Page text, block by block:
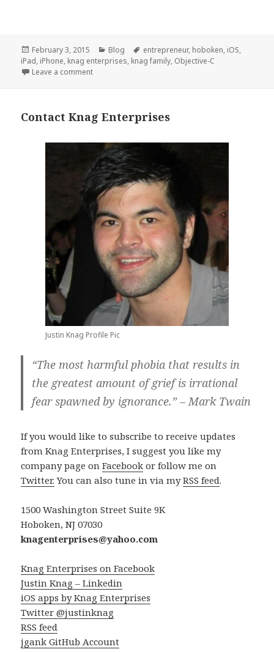
Posted
on
February 3, 2015 Categories
Blog Tags
entrepreneur, hoboken, iOS,
iPad, iPhone, knag enterprises, knag family, Objective-C
Leave a comment
Contact Knag Enterprises
Justin Knag Profile Pic
“The most harmful phobia that results in
the greatest amount of grief is irrational
fear spawned by ignorance.” – Mark Twain
If you would like to subscribe to receive updates
from Knag Enterprises, I suggest you like my
company page onFacebook or follow me on
Twitter. You can also tune in via myRSS feed.
1500 Washington Street Suite 9K
Hoboken, NJ 07030
knagenterprises@yahoo.com
Knag Enterprises on Facebook
Justin Knag – Linkedin
iOS apps by Knag Enterprises
Twitter @justinknag
RSS feed
jgank GitHub Account